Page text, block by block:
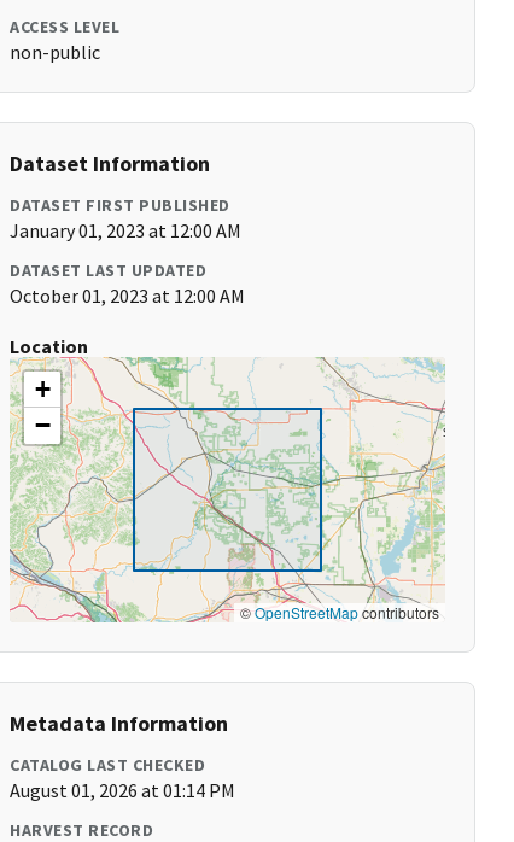
ACCESS LEVEL
non-public
Dataset Information
DATASET FIRST PUBLISHED
January 01, 2023 at 12:00 AM
DATASET LAST UPDATED
October 01, 2023 at 12:00 AM
Location
+
−
©OpenStreetMapcontributors
Metadata Information
CATALOG LAST CHECKED
August 01, 2026 at 01:14 PM
HARVEST RECORD